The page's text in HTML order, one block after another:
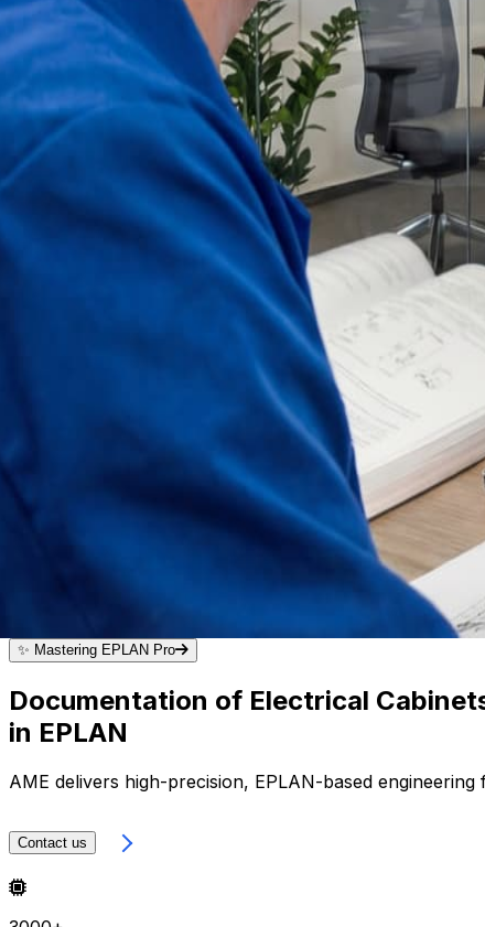
✨ Mastering EPLAN Pro
Documentation of Electrical
in EPLAN
AME delivers high-precision, EPLAN-based
Contact us